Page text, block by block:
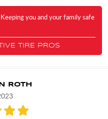
you and your family safe
TIRE PROS
ROTH